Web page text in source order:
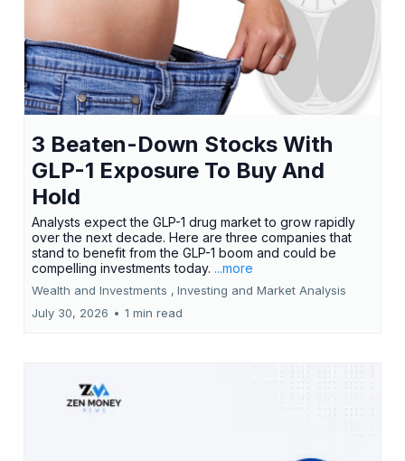
3 Beaten-Down Stocks With
GLP-1 Exposure To Buy And
Hold
Analysts expect the GLP-1 drug market to grow rapidly
over the next decade. Here are three companies that
stand to benefit from the GLP-1 boom and could be
compelling investments today. ...more
Wealth and Investments , Investing and Market Analysis
July 30, 2026 • 1 min read